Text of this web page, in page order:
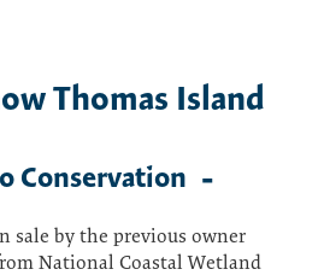
Thomas Island
Conservation
sale by the previous owner
National Coastal Wetland